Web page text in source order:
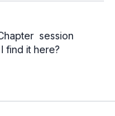
session
find it here?